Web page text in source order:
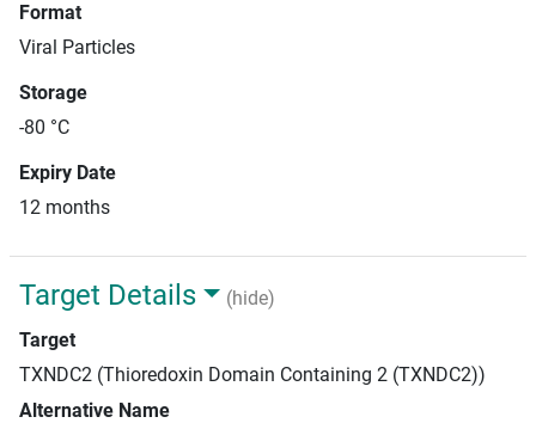
Format
Viral Particles
Storage
-80 °C
Expiry Date
12 months
Target Details
(hide)
Target
TXNDC2 (Thioredoxin Domain Containing 2 (TXNDC2))
Alternative Name